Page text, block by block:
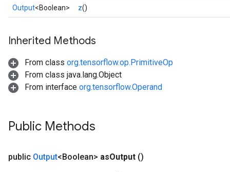
Output<Boolean> z()
Inherited Methods
From class org.tensorflow.op.PrimitiveOp
From class java.lang.Object
From interface org.tensorflow.Operand
Public Methods
public Output<Boolean> asOutput ()